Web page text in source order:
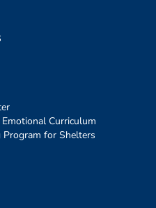
Curriculum
Program for Shelters